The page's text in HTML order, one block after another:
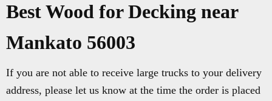
Best Wood for Decking near
Mankato 56003
If you are not able to receive large trucks to your delivery
address, please let us know at the time the order is placed